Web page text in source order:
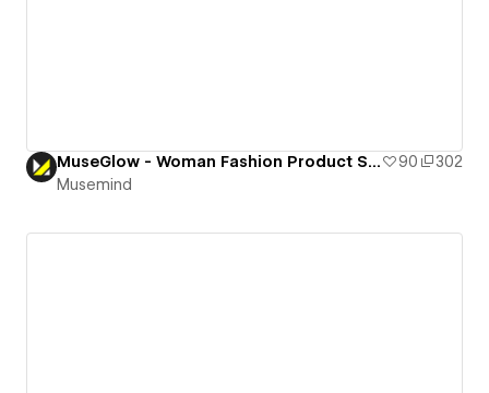
MuseGlow - Woman Fashion Product Selling Landing Page 90
302
Musemind